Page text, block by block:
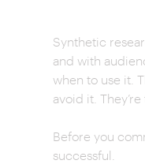
Synthetic
and with
when to use it.
avoid it.
Before you
successful.